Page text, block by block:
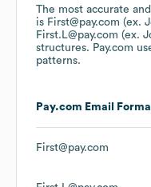
The most accurate
is First@pay.com (ex.
First.L@pay.com (ex.
structures. Pay.com
patterns.
Pay.com Email
First@pay.com